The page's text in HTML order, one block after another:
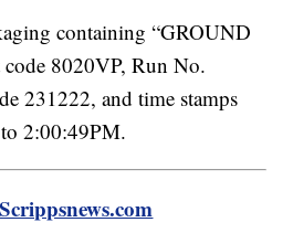
containing “GROUND
8020VP, Run No.
231222, and time stamps
2:00:49PM.
Scrippsnews.com